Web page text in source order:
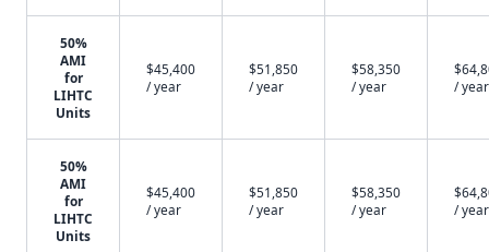
50%
AMI
for
LIHTC
Units
$45,400
/ year
$51,850
/ year
$58,350
/ year
/ year
50%
AMI
for
LIHTC
Units
$45,400
/ year
$51,850
/ year
$58,350
/ year
/ year